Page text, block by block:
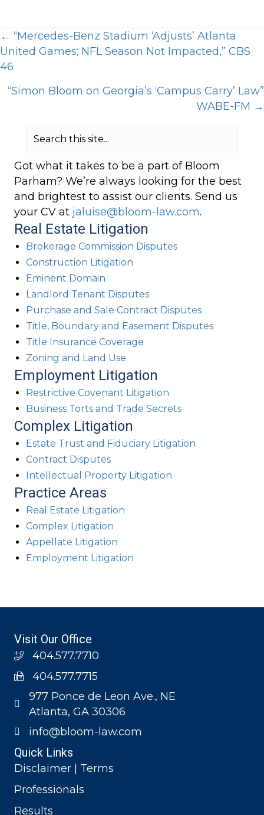
Posts
navigation
← “Mercedes-Benz Stadium ‘Adjusts’ Atlanta
United Games; NFL Season Not Impacted,” CBS
46
“Simon Bloom on Georgia’s ‘Campus Carry’ Law”
WABE-FM →
Got what it takes to be a part of Bloom
Parham? We’re always looking for the best
and brightest to assist our clients. Send us
your CV at jaluise@bloom-law.com.
Real Estate Litigation
Brokerage Commission Disputes
Construction Litigation
Eminent Domain
Landlord Tenant Disputes
Purchase and Sale Contract Disputes
Title, Boundary and Easement Disputes
Title Insurance Coverage
Zoning and Land Use
Employment Litigation
Restrictive Covenant Litigation
Business Torts and Trade Secrets
Complex Litigation
Estate Trust and Fiduciary Litigation
Contract Disputes
Intellectual Property Litigation
Practice Areas
Real Estate Litigation
Complex Litigation
Appellate Litigation
Employment Litigation
Visit Our Office
404.577.7710
404.577.7715
977 Ponce de Leon Ave., NE
Atlanta, GA 30306
info@bloom-law.com
Quick Links
Disclaimer | Terms
Professionals
Results